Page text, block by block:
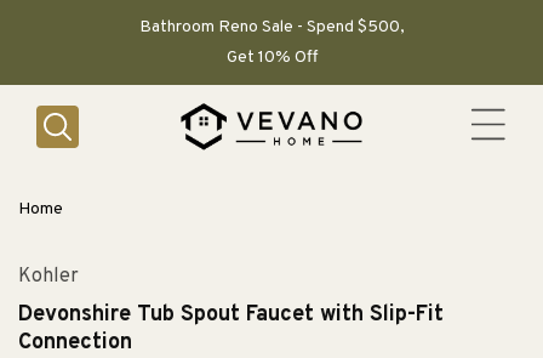
Bathroom Reno Sale - Spend $500,
Get 10% Off
Home
Kohler
Devonshire Tub Spout Faucet with Slip-Fit
Connection